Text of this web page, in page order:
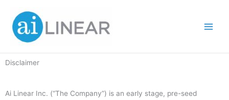
content
Disclaimer
Ai Linear Inc. (“The Company”) is an early stage, pre-seed